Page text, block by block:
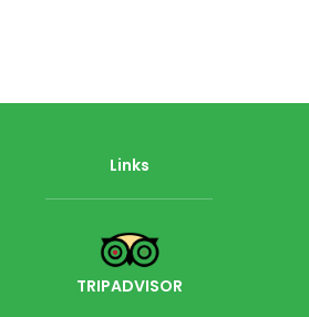
Links
TRIPADVISOR